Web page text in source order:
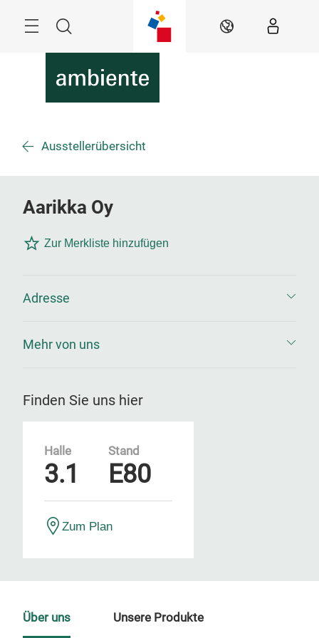
Suche DE
Ausstellerübersicht
Aarikka Oy
Zur Merkliste hinzufügen
Adresse
Mehr von uns
Finden Sie uns hier
Halle
3.1
Stand
E80
Zum Plan
Über uns Unsere Produkte